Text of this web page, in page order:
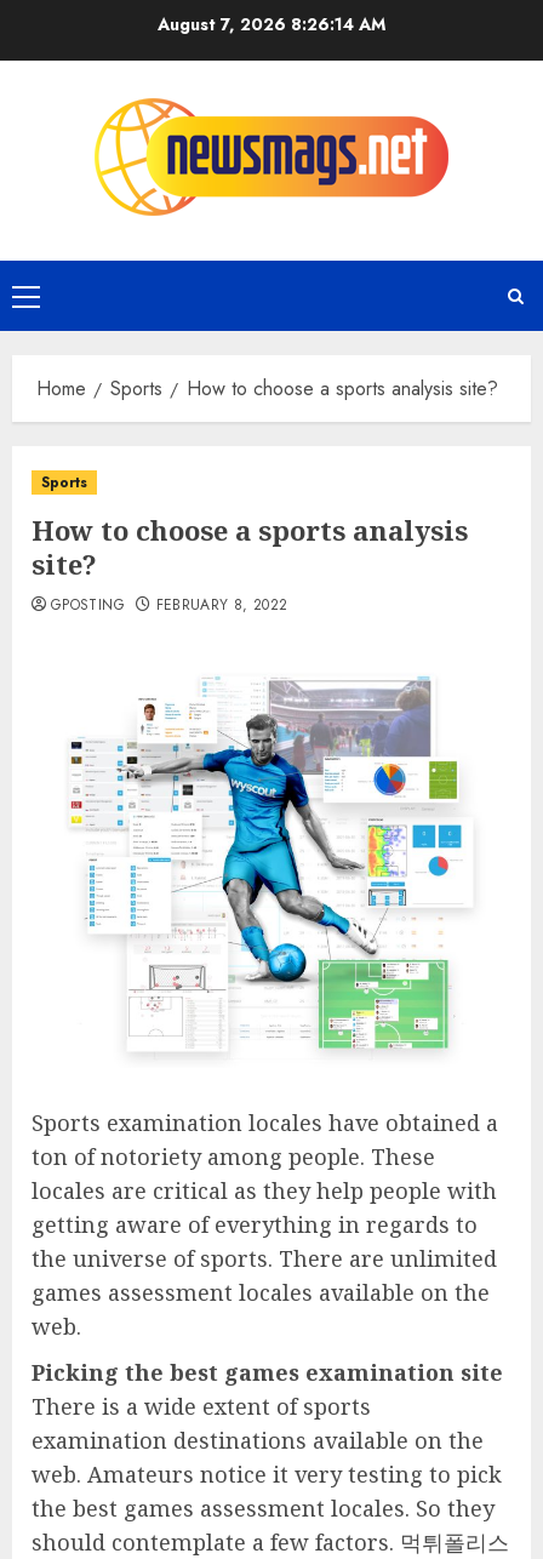
August 7, 2026 8:26:15 AM
Home Sports How to choose a sports analysis site?
Sports
How to choose a sports analysis
site?
GPOSTING FEBRUARY 8, 2022
Sports examination locales have obtained a
ton of notoriety among people. These
locales are critical as they help people with
getting aware of everything in regards to
the universe of sports. There are unlimited
games assessment locales available on the
web.
Picking the best games examination site
There is a wide extent of sports
examination destinations available on the
web. Amateurs notice it very testing to pick
the best games assessment locales. So they
should contemplate a few factors. 먹튀폴리스